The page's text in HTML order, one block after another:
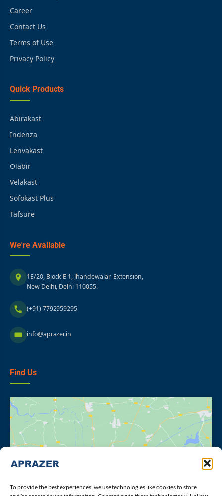
To provide the best experiences, we use technologies like cookies to store
Career
Contact Us
Terms of Use
Privacy Policy
Quick Products
Abirakast
Indenza
Lenvakast
Olabir
Velakast
Sofokast Plus
Tafsure
We're Available
1E/20, Block E 1, Jhandewalan Extension,
New Delhi, Delhi 110055.
(+91) 7792959295
info@aprazer.in
Find Us
Click to accept marketing cookies and